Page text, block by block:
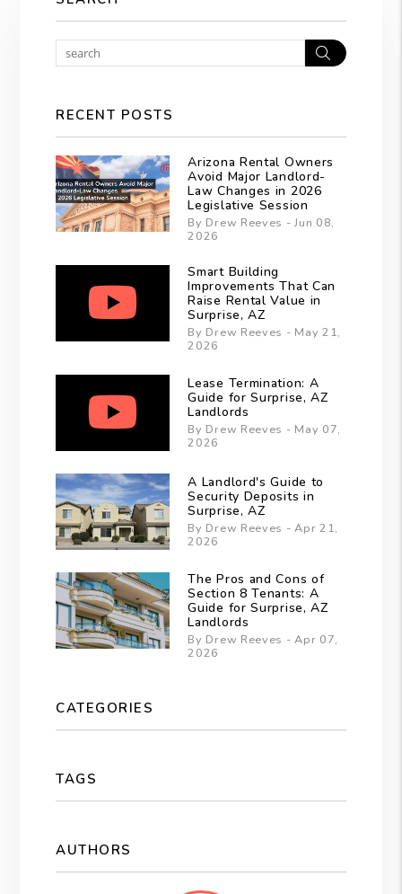
Search
RECENT POSTS
Arizona Rental Owners
Avoid Major Landlord-
Law Changes in 2026
Legislative Session
By Drew Reeves - Jun 08,
2026
Smart Building
Improvements That Can
Raise Rental Value in
Surprise, AZ
By Drew Reeves - May 21,
2026
Lease Termination: A
Guide for Surprise, AZ
Landlords
By Drew Reeves - May 07,
2026
A Landlord's Guide to
Security Deposits in
Surprise, AZ
By Drew Reeves - Apr 21,
2026
The Pros and Cons of
Section 8 Tenants: A
Guide for Surprise, AZ
Landlords
By Drew Reeves - Apr 07,
2026
CATEGORIES
TAGS
AUTHORS